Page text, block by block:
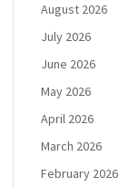
August 2026
July 2026
June 2026
May 2026
April 2026
March 2026
February 2026